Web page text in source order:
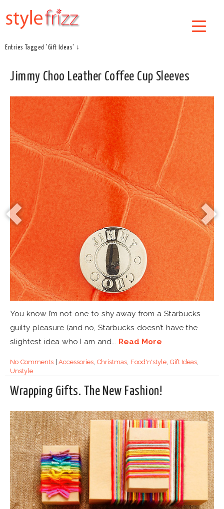
Entries Tagged 'Gift Ideas' ↓
Jimmy Choo Leather Coffee Cup Sleeves
You know I’m not one to shy away from a Starbucks
guilty pleasure (and no, Starbucks doesn’t have the
slightest idea who I am and... Read More
No Comments|Accessories ,Christmas Food'n'style, Gift Ideas
Unstyle
Wrapping Gifts. The New Fashion!